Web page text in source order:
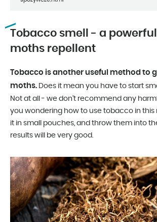
Tobacco smell - a
moths repellent
Tobacco is another useful method to
moths. Does it mean you have to start
Not at all - we don’t recommend any
you wondering how to use tobacco in this
it in small pouches, and throw them into
results will be very good.